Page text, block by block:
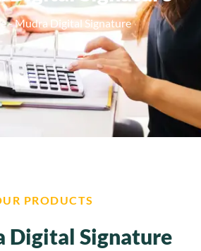
e - Mudra Digital Signature
PRODUCTS
Digital Signature